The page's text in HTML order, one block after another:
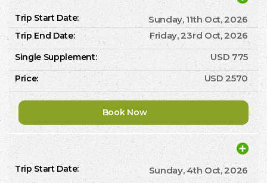
Sunday, 11th Oct, 2026
Friday, 23rd Oct, 2026
USD 775
USD 2570
Book Now
Sunday, 4th Oct, 2026